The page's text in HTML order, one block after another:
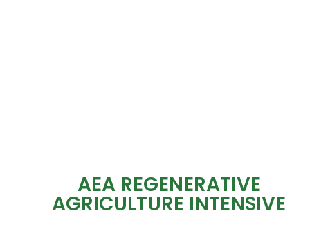
AEA REGENERATIVE
AGRICULTURE INTENSIVE